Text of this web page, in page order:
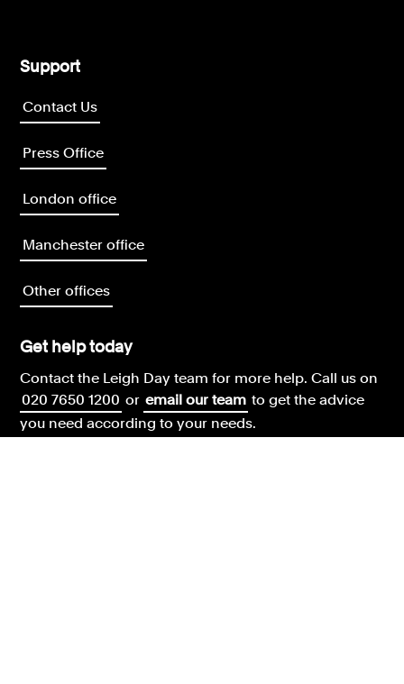
Support
Contact Us
Press Office
London office
Manchester office
Other offices
Get help today
Contact the Leigh Day team for more help.Call us on
020 7650 1200 or email our team to get the advice
you need according to your needs.